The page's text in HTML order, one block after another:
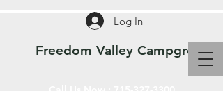
Freedom Valley Campground
Log In